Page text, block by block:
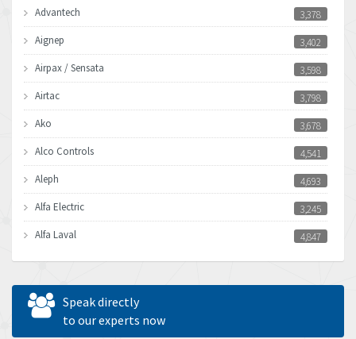
Advantech
3,378
Aignep
3,402
Airpax / Sensata
3,598
Airtac
3,798
Ako
3,678
Alco Controls
4,541
Aleph
4,693
Alfa Electric
3,245
Alfa Laval
4,847
Allen Bradley
3,605
Allen West
Amperite
Speak directly
to our experts now